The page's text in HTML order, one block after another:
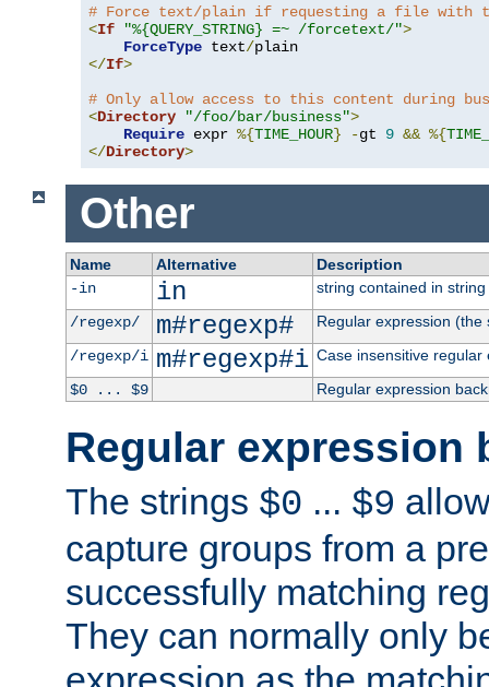
# Force text/plain if requesting a file with
<If "%{QUERY_STRING} =~ /forcetext/">
ForceType text/
</If>
# Only allow access to this content during
<Directory "/foo/bar/business">
Require expr %{TIME_HOUR} -gt 9 && %{
</Directory>
Other
Name Alternative
Description
-in
in
string contained in string
/regexp/
m#regexp#
Regular expression
/regexp/i m#regexp#i Case insensitive regular
$0 ... $9
Regular expression
Regular expression
The strings $0 ... $9
capture groups from a
successfully matching
They can normally only